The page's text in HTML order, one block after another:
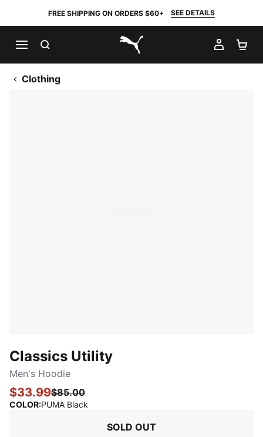
FREE SHIPPING ON ORDERS $60+ SEE DETAILS
PUMA.com
MY
Clothing
Classics Utility
Men's Hoodie
$33.99$85.00
COLOR:PUMA Black
SOLD OUT